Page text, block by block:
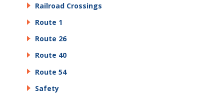
Railroad Crossings
Route 1
Route 26
Route 40
Route 54
Safety